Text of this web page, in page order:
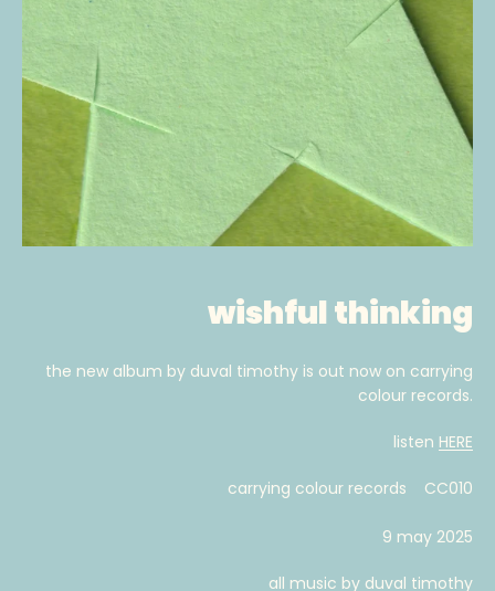
wishful thinking
the new album by duval timothy is out now on carrying
colour records.
listen HERE
carrying colour records CC010
9 may 2025
all music by duval timothy